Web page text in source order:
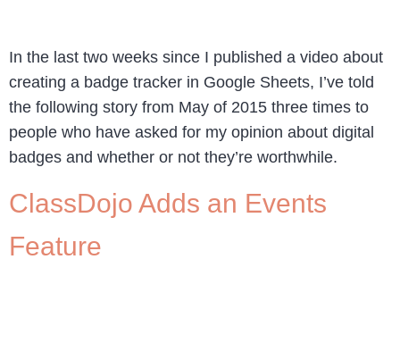
In the last two weeks since I published a video about
creating a badge tracker in Google Sheets, I’ve told
the following story from May of 2015 three times to
people who have asked for my opinion about digital
badges and whether or not they’re worthwhile.
ClassDojo Adds an Events
Feature